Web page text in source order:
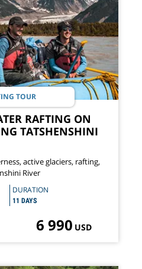
TOUR
RAFTING ON
TATSHENSHINI
active glaciers, rafting,
River
DURATION
11 DAYS
6 990 USD